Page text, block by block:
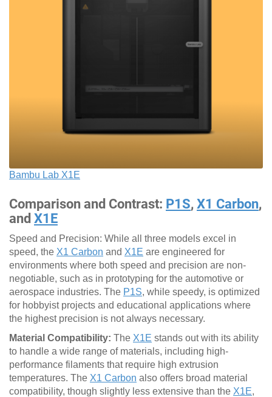
Bambu Lab X1E
Comparison and Contrast: P1S, X1 Carbon,
and X1E
Speed and Precision: While all three models excel in
speed, the X1 Carbon and X1E are engineered for
environments where both speed and precision are non-
negotiable, such as in prototyping for the automotive or
aerospace industries. The P1S, while speedy, is optimized
for hobbyist projects and educational applications where
the highest precision is not always necessary.
Material Compatibility: The X1E stands out with its ability
to handle a wide range of materials, including high-
performance filaments that require high extrusion
temperatures. The X1 Carbon also offers broad material
compatibility, though slightly less extensive than the X1E,